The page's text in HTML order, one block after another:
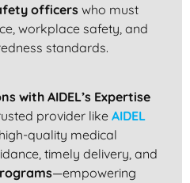
officerswho must
workplace safety, and
standards.
with AIDEL’s Expertise
provider like AIDEL
quality medical
timely delivery, and
—empowering